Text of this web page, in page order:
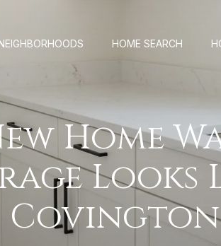
HOME SEARCH
Home
Looks
Covington